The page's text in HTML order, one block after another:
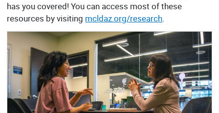
has you covered! You can access most of these
resources by visiting mcldaz.org/research.